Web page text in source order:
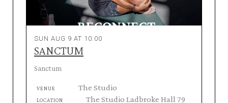
SUN AUG 9 AT 10:00
SANCTUM
Sanctum
VENUE The Studio
LOCATION
The Studio Ladbroke Hall 79